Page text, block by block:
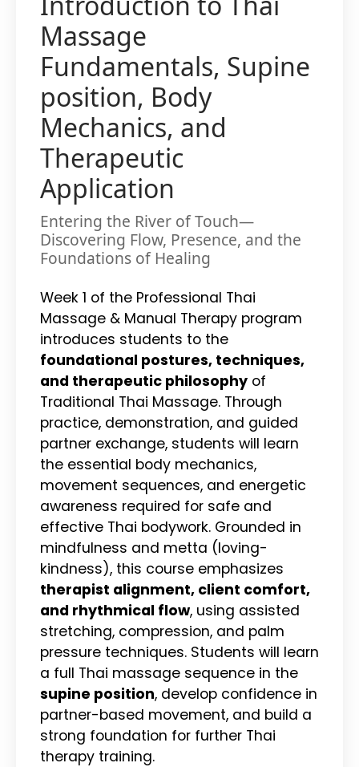
Massage
Fundamentals, Supine
position, Body
Mechanics, and
Therapeutic
Application
Entering the River of Touch—
Discovering Flow, Presence, and the
Foundations of Healing
Week 1 of the Professional Thai
Massage & Manual Therapy program
introduces students to the
foundational postures, techniques,
and therapeutic philosophy of
Traditional Thai Massage. Through
practice, demonstration, and guided
partner exchange, students will learn
the essential body mechanics,
movement sequences, and energetic
awareness required for safe and
effective Thai bodywork. Grounded in
mindfulness and metta (loving-
kindness), this course emphasizes
therapist alignment, client comfort,
and rhythmical flow, using assisted
stretching, compression, and palm
pressure techniques. Students will learn
a full Thai massage sequence in the
supine position, develop confidence in
partner-based movement, and build a
strong foundation for further Thai
therapy training.